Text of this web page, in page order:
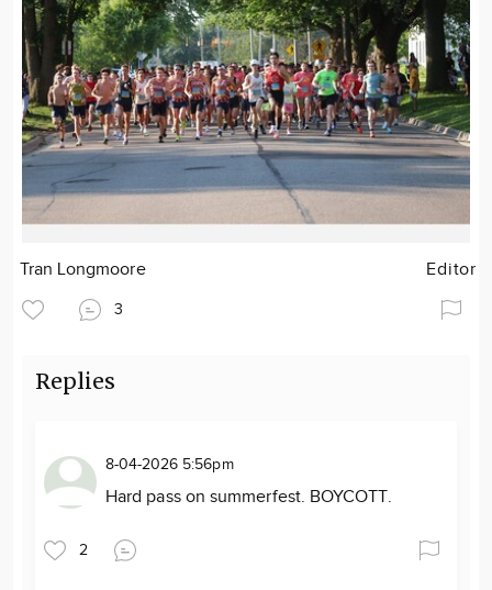
Tran Longmoore Editor
3
Replies
8-04-2026 5:56pm
Hard pass on summerfest. BOYCOTT.
2